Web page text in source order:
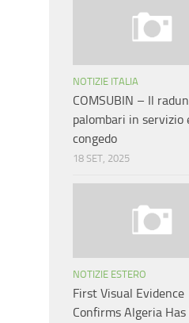
NOTIZIE ITALIA
COMSUBIN – Il
palombari in servizio
congedo
18 SET, 2025
NOTIZIE ESTERO
First Visual Evidence
Confirms Algeria Has